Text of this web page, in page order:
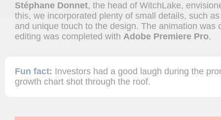
Stéphane Donnet, the head of WitchLake,
this, we incorporated plenty of small details, such
and unique touch to the design. The animation was
editing was completed with Adobe Premiere Pro.
Fun fact: Investors had a good laugh during the
growth chart shot through the roof.